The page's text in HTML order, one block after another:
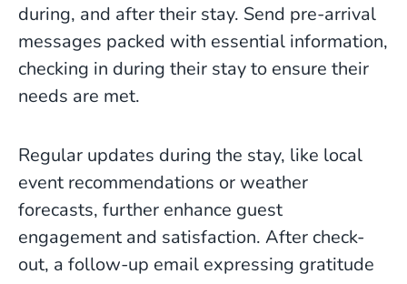
during, and after their stay. Send pre-arrival
messages packed with essential information,
checking in during their stay to ensure their
needs are met.
Regular updates during the stay, like local
event recommendations or weather
forecasts, further enhance guest
engagement and satisfaction. After check-
out, a follow-up email expressing gratitude